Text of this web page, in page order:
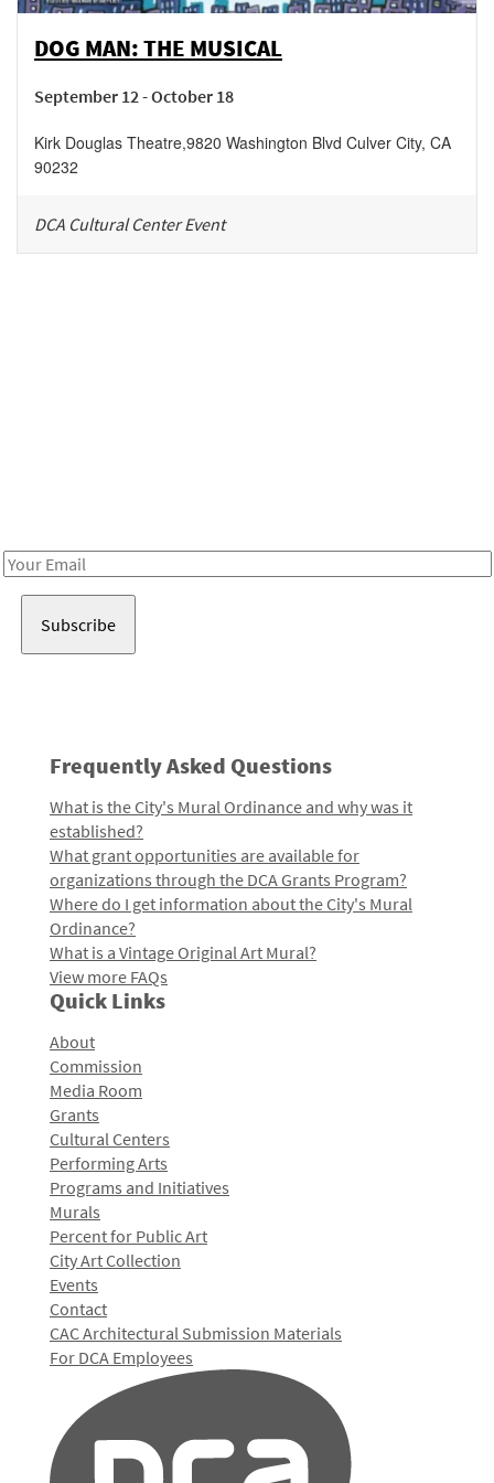
DOG MAN: THE MUSICAL
September 12 - October 18
Kirk Douglas Theatre,9820 Washington Blvd Culver City, CA
90232
DCA Cultural Center Event
Email
Frequently Asked Questions
What is the City's Mural Ordinance and why was it
established?
What grant opportunities are available for
organizations through the DCA Grants Program?
Where do I get information about the City's Mural
Ordinance?
What is a Vintage Original Art Mural?
View more FAQs
Quick Links
About
Commission
Media Room
Grants
Cultural Centers
Performing Arts
Programs and Initiatives
Murals
Percent for Public Art
City Art Collection
Events
Contact
CAC Architectural Submission Materials
For DCA Employees